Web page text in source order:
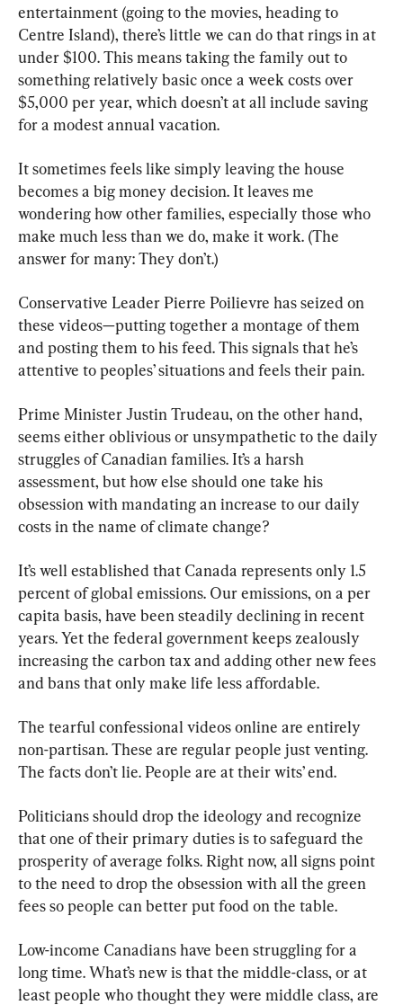
entertainment (going to the movies, heading to
Centre Island), there’s little we can do that rings in at
under $100. This means taking the family out to
something relatively basic once a week costs over
$5,000 per year, which doesn’t at all include saving
for a modest annual vacation.
It sometimes feels like simply leaving the house
becomes a big money decision. It leaves me
wondering how other families, especially those who
make much less than we do, make it work. (The
answer for many: They don’t.)
Conservative Leader Pierre Poilievre has seized on
these videos—putting together a montage of them
and posting them to his feed. This signals that he’s
attentive to peoples’ situations and feels their pain.
Prime Minister Justin Trudeau, on the other hand,
seems either oblivious or unsympathetic to the daily
struggles of Canadian families. It’s a harsh
assessment, but how else should one take his
obsession with mandating an increase to our daily
costs in the name of climate change?
It’s well established that Canada represents only 1.5
percent of global emissions. Our emissions, on a per
capita basis, have been steadily declining in recent
years. Yet the federal government keeps zealously
increasing the carbon tax and adding other new fees
and bans that only make life less affordable.
The tearful confessional videos online are entirely
non-partisan. These are regular people just venting.
The facts don’t lie. People are at their wits’ end.
Politicians should drop the ideology and recognize
that one of their primary duties is to safeguard the
prosperity of average folks. Right now, all signs point
to the need to drop the obsession with all the green
fees so people can better put food on the table.
Low-income Canadians have been struggling for a
long time. What’s new is that the middle-class, or at
least people who thought they were middle class, are